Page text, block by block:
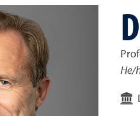
He/